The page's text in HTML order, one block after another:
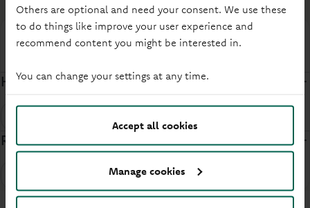
Others are optional and need your consent. We use these
to do things like improve your user experience and
recommend content you might be interested in.
You can change your settings at any time.
Accept all cookies
Manage cookies
Security
How do I opt out of Confirmation of Payee?
Report a lost or stolen passbook